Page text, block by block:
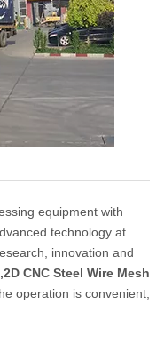
equipment with
technology at
innovation and
CNC Steel Wire Mesh
operation is convenient,